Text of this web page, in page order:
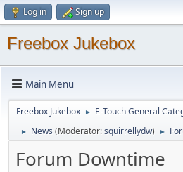
Log in Sign up
Freebox Jukebox
Main Menu
Freebox Jukebox ► E-Touch General
► News (Moderator:squirrellydw) ►
Forum Downtime